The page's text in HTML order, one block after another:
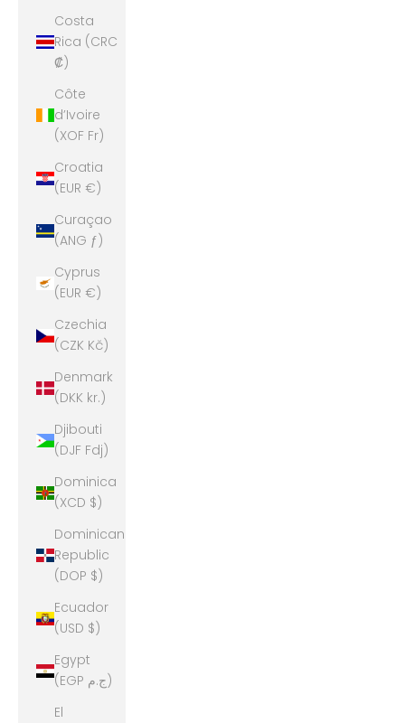
Costa
Rica (CRC
₡)
Côte
d’Ivoire
(XOF Fr)
Croatia
(EUR €)
Curaçao
(ANG ƒ)
Cyprus
(EUR €)
Czechia
(CZK Kč)
Denmark
(DKK kr.)
Djibouti
(DJF Fdj)
Dominica
(XCD $)
Dominican
Republic
(DOP $)
Ecuador
(USD $)
Egypt
(EGP ج.م)
El